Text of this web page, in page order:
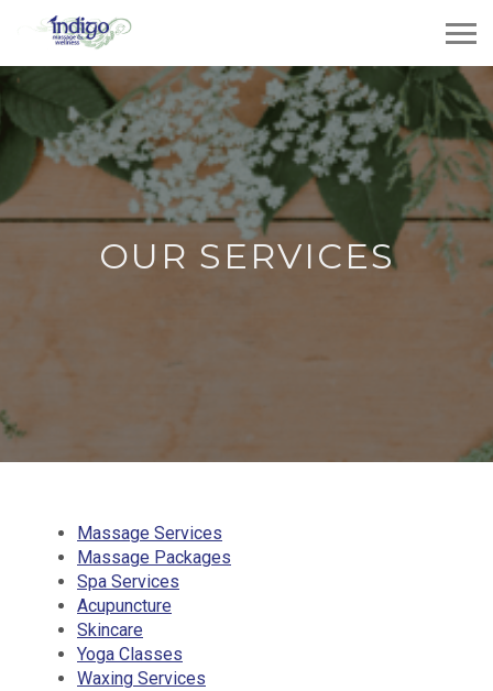
OUR SERVICES
Massage Services
Massage Packages
Spa Services
Acupuncture
Skincare
Yoga Classes
Waxing Services